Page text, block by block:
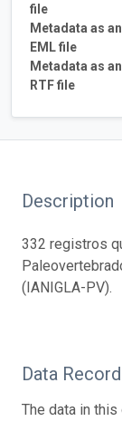
file
Metadata as an
EML file
Metadata as an
RTF file
Description
332 registros
(IANIGLA-PV).
Data
The data in